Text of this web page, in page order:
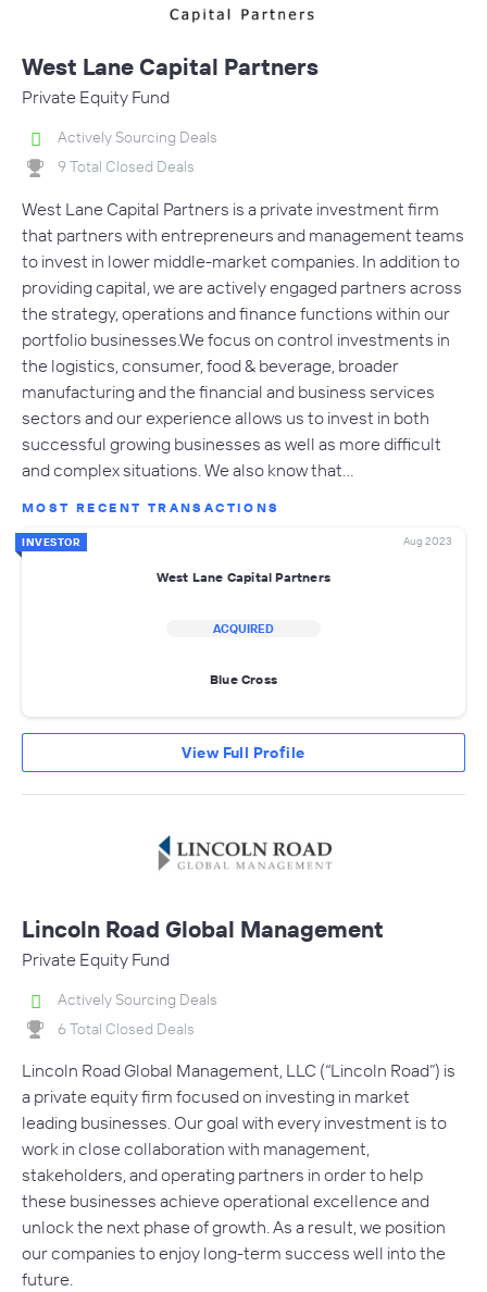
West Lane Capital Partners
Private Equity Fund
Actively Sourcing Deals
9 Total Closed Deals
West Lane Capital Partners is a private investment firm
that partners with entrepreneurs and management teams
to invest in lower middle-market companies. In addition to
providing capital, we are actively engaged partners across
the strategy, operations and finance functions within our
portfolio businesses.We focus on control investments in
the logistics, consumer, food & beverage, broader
manufacturing and the financial and business services
sectors and our experience allows us to invest in both
successful growing businesses as well as more difficult
and complex situations. We also know that…
MOST RECENT TRANSACTIONS
INVESTOR Aug 2023
West Lane Capital Partners
ACQUIRED
Blue Cross
View Full Profile
Lincoln Road Global Management
Private Equity Fund
Actively Sourcing Deals
6 Total Closed Deals
Lincoln Road Global Management, LLC (“Lincoln Road”) is
a private equity firm focused on investing in market
leading businesses. Our goal with every investment is to
work in close collaboration with management,
stakeholders, and operating partners in order to help
these businesses achieve operational excellence and
unlock the next phase of growth. As a result, we position
our companies to enjoy long-term success well into the
future.